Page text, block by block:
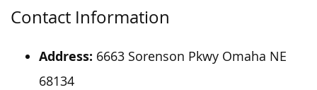
Contact Information
Address: 6663 Sorenson Pkwy Omaha NE
68134